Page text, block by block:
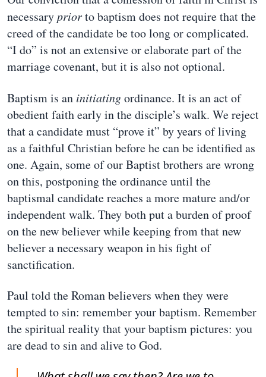
necessarypriorto baptism does not require that the
creed of the candidate be too long or complicated.
“I do” is not an extensive or elaborate part of the
marriage covenant, but it is also not optional.
Baptism is an initiatingordinance. It is an act of
obedient faith early in the disciple’s walk. We reject
that a candidate must “prove it” by years of living
as a faithful Christian before he can be identified as
one. Again, some of our Baptist brothers are wrong
on this, postponing the ordinance until the
baptismal candidate reaches a more mature and/or
independent walk. They both put a burden of proof
on the new believer while keeping from that new
believer a necessary weapon in his fight of
sanctification.
Paul told the Roman believers when they were
tempted to sin: remember your baptism. Remember
the spiritual reality that your baptism pictures: you
are dead to sin and alive to God.